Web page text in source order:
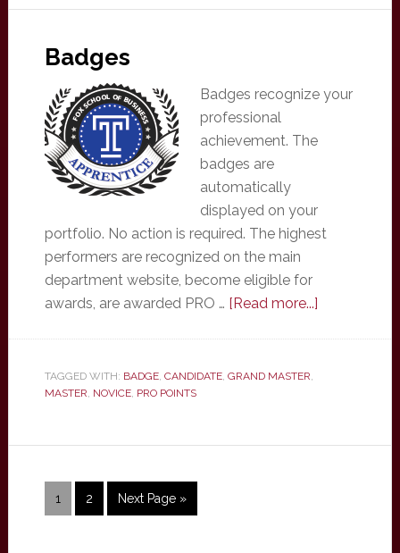
Badges
Badges recognize your
professional
achievement. The
badges are
automatically
displayed on your
portfolio. No action is required. The highest
performers are recognized on the main
department website, become eligible for
awards, are awarded PRO … [Read more...]about
TAGGED WITH: BADGE, CANDIDATE, GRAND MASTER,
MASTER, NOVICE, PRO POINTS
Page
1 Page
2
Go
to
Next Page »